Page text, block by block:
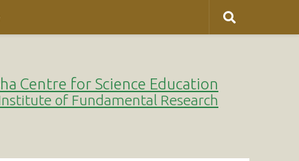
Centre for Science Education
of Fundamental Research